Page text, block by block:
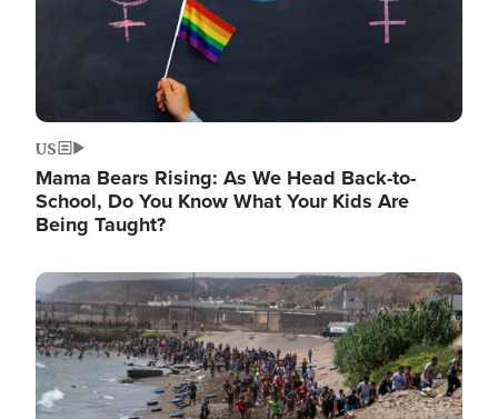
US
Mama Bears Rising: As We Head Back-to-
School, Do You Know What Your Kids Are
Being Taught?
Image